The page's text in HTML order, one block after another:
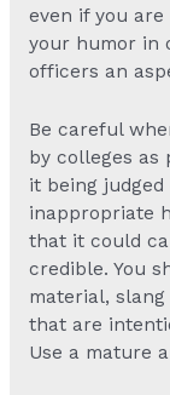
even if you are
your humor in
officers an
Be careful
by colleges as
it being judged
inappropriate
that it could
credible. You
material,
that are
Use a mature